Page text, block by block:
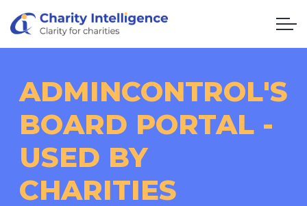
ADMINCONTROL'S
BOARD PORTAL -
USED BY
CHARITIES